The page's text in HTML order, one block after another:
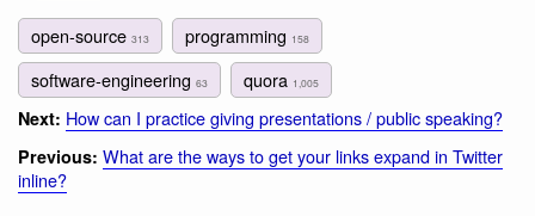
open-source 313 programming 158
software-engineering 63 quora 1,005
Next: How can I practice giving presentations / public speaking?
Previous: What are the ways to get your links expand in Twitter
inline?